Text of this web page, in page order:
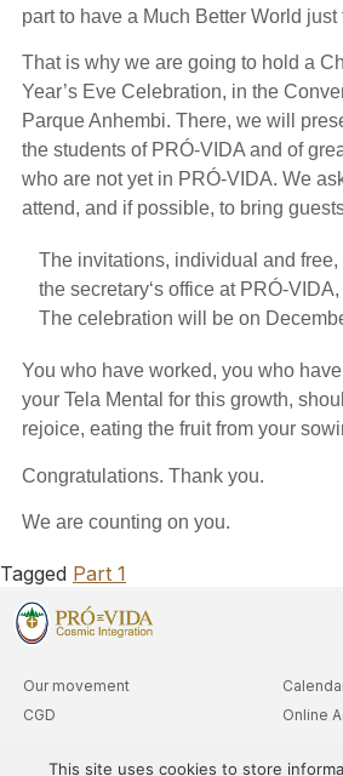
part to have a Much Better World just
That is why we are going to hold a
Year’s Eve Celebration, in the
Parque Anhembi. There, we will
the students of PRÓ-VIDA and of
who are not yet in PRÓ-VIDA. We
attend, and if possible, to bring
The invitations, individual and
the secretary‘s office at PRÓ-VIDA
The celebration will be on
You who have worked, you who
your Tela Mental for this growth,
rejoice, eating the fruit from your
Congratulations. Thank you.
We are counting on you.
Tagged Part 1
Our movement
CGD
Online
This site uses cookies to store